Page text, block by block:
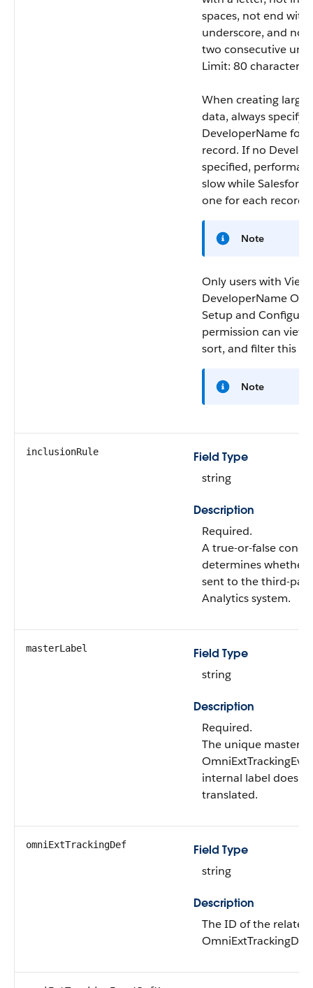
spaces, not end with
underscore, and not
two consecutive
Limit: 80 characters.
When creating large
data, always specify
DeveloperNamefor
record. If no
specified,
slow while
one for each record.
Note
Only users with View
DeveloperName OR
Setup and
permission can view,
sort, and filter this
Note
inclusionRule
Field Type
string
Description
Required.
A true-or-false
determines whether
sent to the third-
Analytics system.
masterLabel
Field Type
string
Description
Required.
The unique master
internal label
translated.
omniExtTrackingDef
Field Type
string
Description
The ID of the related
OmniExtTrackingDef